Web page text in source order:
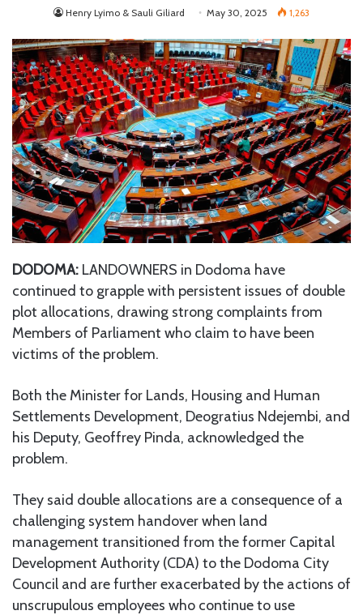
Henry Lyimo & Sauli Giliard May 30, 2025 1,263
DODOMA: LANDOWNERS in Dodoma have
continued to grapple with persistent issues of double
plot allocations, drawing strong complaints from
Members of Parliament who claim to have been
victims of the problem.
Both the Minister for Lands, Housing and Human
Settlements Development, Deogratius Ndejembi, and
his Deputy, Geoffrey Pinda, acknowledged the
problem.
They said double allocations are a consequence of a
challenging system handover when land
management transitioned from the former Capital
Development Authority (CDA) to the Dodoma City
Council and are further exacerbated by the actions of
unscrupulous employees who continue to use